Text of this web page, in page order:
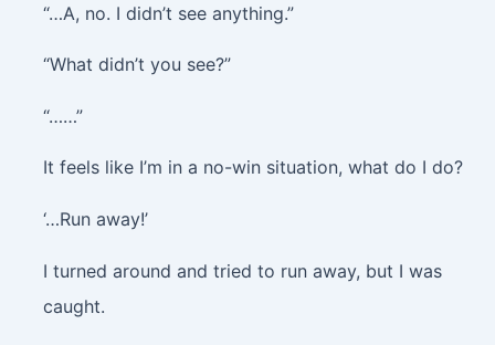
“…A, no. I didn’t see anything.”
“What didn’t you see?”
“……”
It feels like I’m in a no-win situation, what do I do?
‘…Run away!’
I turned around and tried to run away, but I was
caught.